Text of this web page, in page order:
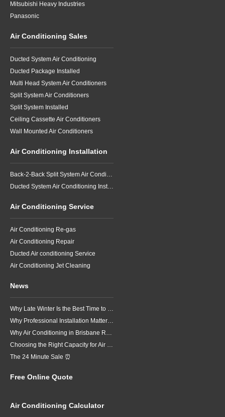
Mitsubishi Heavy Industries
Panasonic
Air Conditioning Sales
Ducted System Air Conditioning
Ducted Package Installed
Multi Head System Air Conditioners
Split System Air Conditioners
Split System Installed
Ceiling Cassette Air Conditioners
Wall Mounted Air Conditioners
Air Conditioning Installation
Back-2-Back Split System Air Conditioning Installation
Ducted System Air Conditioning Installation
Air Conditioning Service
Air Conditioning Re-gas
Air Conditioning Repair
Ducted Air conditioning Service
Air Conditioning Jet Cleaning
News
Why Late Winter Is the Best Time to Upgrade Your Air Conditioner in Brisbane
Why Professional Installation Matters for Air Conditioning in Brisbane
Why Air Conditioning in Brisbane Requires a Local Approach
Choosing the Right Capacity for Air Conditioning in Brisbane
The 24 Minute Sale ⏰
Free Online Quote
Air Conditioning Calculator